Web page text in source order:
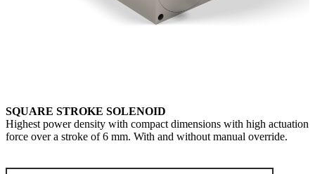
SQUARE STROKE SOLENOID
Highest power density with compact dimensions with high actuation
force over a stroke of 6 mm. With and without manual override.